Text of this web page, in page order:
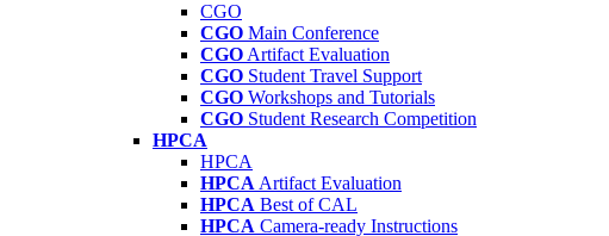
CGO
CGO Main Conference
CGO Artifact Evaluation
CGO Student Travel Support
CGO Workshops and Tutorials
CGO Student Research Competition
HPCA
HPCA
HPCA Artifact Evaluation
HPCA Best of CAL
HPCA Camera-ready Instructions